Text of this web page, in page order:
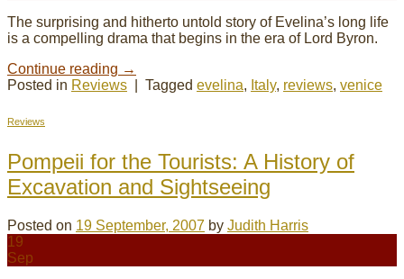
The surprising and hitherto untold story of Evelina’s long life
is a compelling drama that begins in the era of Lord Byron.
Continue reading →
Posted in Reviews Tagged evelina, Italy, reviews, venice
Reviews
Pompeii for the Tourists: A History of
Excavation and Sightseeing
Posted on 19 September, 2007 by Judith Harris
19
Sep